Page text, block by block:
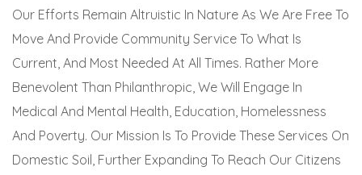
Our Efforts Remain Altruistic In Nature As We Are Free To
Move And Provide Community Service To What Is
Current, And Most Needed At All Times. Rather More
Benevolent Than Philanthropic, We Will Engage In
Medical And Mental Health, Education, Homelessness
And Poverty. Our Mission Is To Provide These Services On
Domestic Soil, Further Expanding To Reach Our Citizens